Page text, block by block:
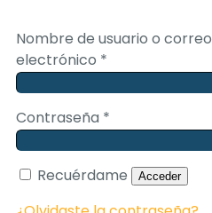
Nombre de usuario o correo
electrónico *
Contraseña *
Recuérdame Acceder